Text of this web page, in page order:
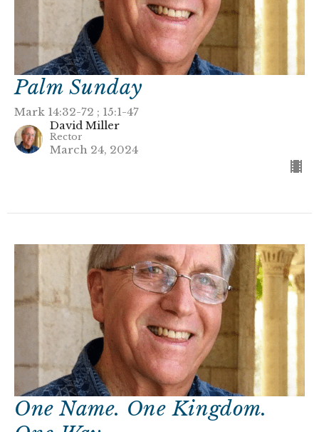
Palm Sunday
Mark 14:32-72 ; 15:1-47
David Miller
Rector
March 24, 2024
One Name. One Kingdom.